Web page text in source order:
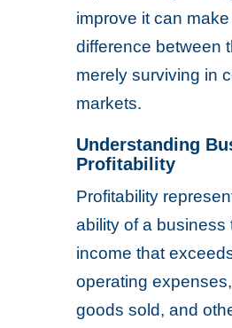
improve it can
difference between
merely surviving in
markets.
Understanding
Profitability
Profitability
ability of a business
income that
operating
goods sold, and